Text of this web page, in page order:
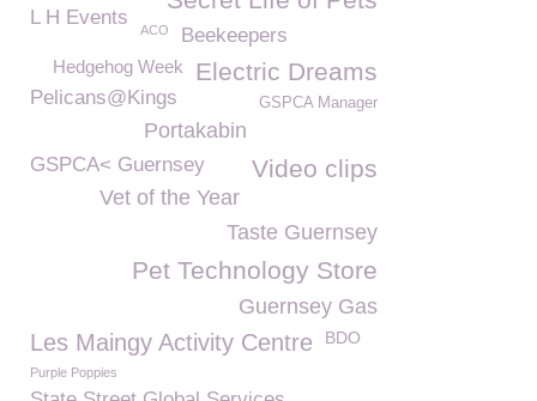
L H Events
ACO Beekeepers
Electric Dreams
Hedgehog Week
Pelicans@Kings GSPCA Manager
Portakabin
Video clips
GSPCA< Guernsey
Vet of the Year
Taste Guernsey
Pet Technology Store
Guernsey Gas
Les Maingy Activity Centre BDO
Purple Poppies